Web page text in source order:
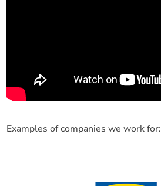
Examples of companies we work for: